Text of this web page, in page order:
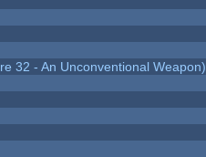
32 - An Unconventional Weapon)